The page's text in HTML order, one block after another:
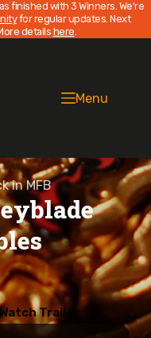
finished with 3 Winners. We're
for regular updates. Next
details here.
Menu
in MFB
Trailer